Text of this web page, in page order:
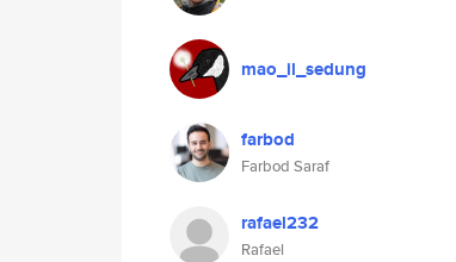
mao_il_sedung
farbod
Farbod Saraf
rafael232
Rafael